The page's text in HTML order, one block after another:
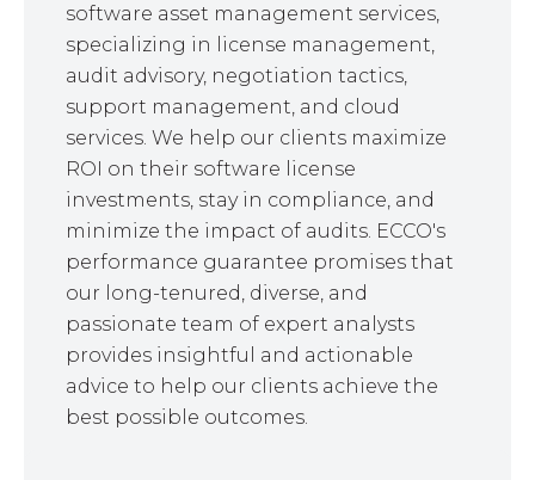
software asset management services,
specializing in license management,
audit advisory, negotiation tactics,
support management, and cloud
services. We help our clients maximize
ROI on their software license
investments, stay in compliance, and
minimize the impact of audits. ECCO's
performance guarantee promises that
our long-tenured, diverse, and
passionate team of expert analysts
provides insightful and actionable
advice to help our clients achieve the
best possible outcomes.